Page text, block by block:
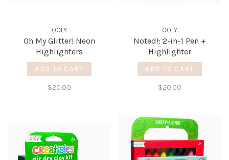
OOLY
Oh My Glitter! Neon
Highlighters
ADD TO CART
$20.00
OOLY
Noted!: 2-in-1 Pen +
Highlighter
ADD TO CART
$20.00